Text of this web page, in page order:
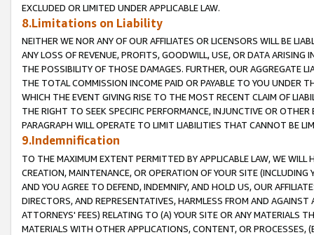
EXCLUDED OR LIMITED UNDER APPLICABLE LAW.
8.Limitations on Liability
NEITHER WE NOR ANY OF OUR AFFILIATES OR LICENSORS WILL BE
ANY LOSS OF REVENUE, PROFITS, GOODWILL, USE, OR DATA ARISING
THE POSSIBILITY OF THOSE DAMAGES. FURTHER, OUR AGGREGATE
THE TOTAL COMMISSION INCOME PAID OR PAYABLE TO YOU UNDER
WHICH THE EVENT GIVING RISE TO THE MOST RECENT CLAIM OF
THE RIGHT TO SEEK SPECIFIC PERFORMANCE, INJUNCTIVE OR
PARAGRAPH WILL OPERATE TO LIMIT LIABILITIES THAT CANNOT BE
9.Indemnification
TO THE MAXIMUM EXTENT PERMITTED BY APPLICABLE LAW, WE WILL
CREATION, MAINTENANCE, OR OPERATION OF YOUR SITE (INCLUDING
AND YOU AGREE TO DEFEND, INDEMNIFY, AND HOLD US, OUR
DIRECTORS, AND REPRESENTATIVES, HARMLESS FROM AND
ATTORNEYS' FEES) RELATING TO (A) YOUR SITE OR ANY MATERIALS
MATERIALS WITH OTHER APPLICATIONS, CONTENT, OR PROCESSES,